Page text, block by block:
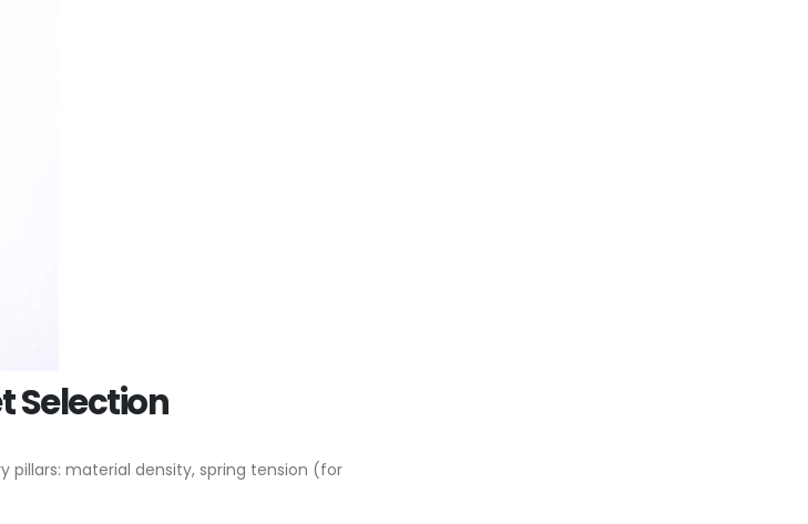
Selection
pillars: material density, spring tension (for